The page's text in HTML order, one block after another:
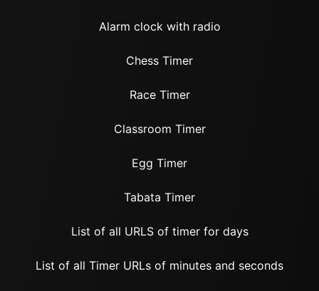
Alarm clock with radio
Chess Timer
Race Timer
Classroom Timer
Egg Timer
Tabata Timer
List of all URLS of timer for days
List of all Timer URLs of minutes and seconds